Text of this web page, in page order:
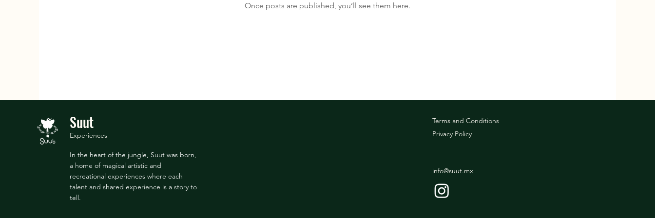
Once posts are published, you’ll see them here.
Suut
Experiences
In the heart of the jungle, Suut was born,
a home of magical artistic and
recreational experiences where each
talent and shared experience is a story to
tell.
Terms and Conditions
Privacy Policy
info@suut.mx